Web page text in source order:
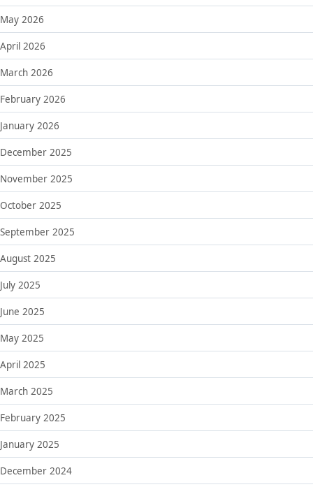
May 2026
April 2026
March 2026
February 2026
January 2026
December 2025
November 2025
October 2025
September 2025
August 2025
July 2025
June 2025
May 2025
April 2025
March 2025
February 2025
January 2025
December 2024